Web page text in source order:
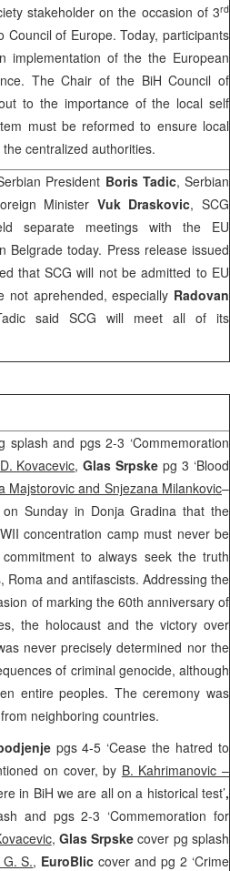
stakeholder on the occasion of 3rd
Council of Europe. Today, participants
implementation of the the European
The Chair of the BiH Council of
to the importance of the local self
must be reformed to ensure local
centralized authorities.
President Boris Tadic, Serbian
Minister Vuk Draskovic, SCG
separate meetings with the EU
Belgrade today. Press release issued
that SCG will not be admitted to EU
not aprehended, especially Radovan
said SCG will meet all of its
splash and pgs 2-3 ‘Commemoration
Kovacevic,Glas Srpskepg 3 ‘Blood
Majstorovic and Snjezana Milankovic–
Sunday in Donja Gradina that the
concentration camp must never be
to always seek the truth
and antifascists. Addressing the
of marking the 60th anniversary of
the holocaust and the victory over
never precisely determined nor the
of criminal genocide, although
entire peoples. The ceremony was
neighboring countries.
pgs 4-5 ‘Cease the hatred to
on cover, by B. Kahrimanovic –
in BiH we are all on a historical test’,
and pgs 2-3 ‘Commemoration for
, Glas Srpskecover pg splash
S., EuroBliccover and pg 2 ‘Crime